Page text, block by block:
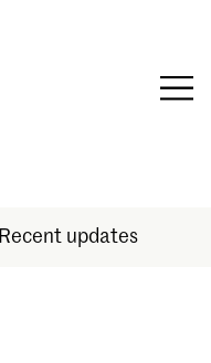
Recent updates